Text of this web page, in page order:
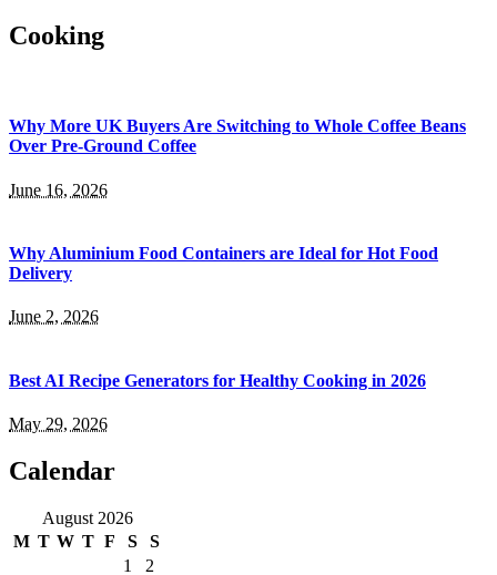
Cooking
Why More UK Buyers Are Switching to Whole Coffee Beans
Over Pre-Ground Coffee
June 16, 2026
Why Aluminium Food Containers are Ideal for Hot Food
Delivery
June 2, 2026
Best AI Recipe Generators for Healthy Cooking in 2026
May 29, 2026
Calendar
August 2026
M T W T F S
S
1
2